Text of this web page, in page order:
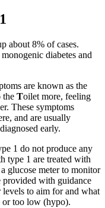
about 8% of cases.
diabetes and
are known as the
the Toilet more, feeling
These symptoms
and are usually
early.
1 do not produce any
type 1 are treated with
glucose meter to monitor
provided with guidance
to aim for and what
or too low (hypo).